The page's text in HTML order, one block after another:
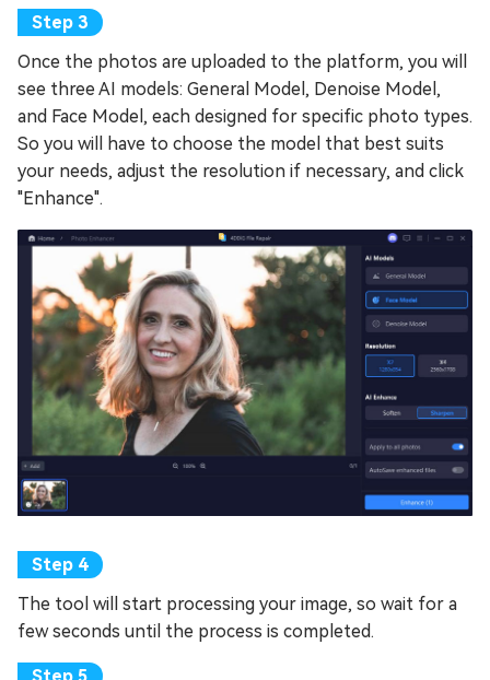
Once the photos are uploaded to the platform, you will
see three AI models: General Model, Denoise Model,
and Face Model, each designed for specific photo types.
So you will have to choose the model that best suits
your needs, adjust the resolution if necessary, and click
"Enhance".
The tool will start processing your image, so wait for a
few seconds until the process is completed.